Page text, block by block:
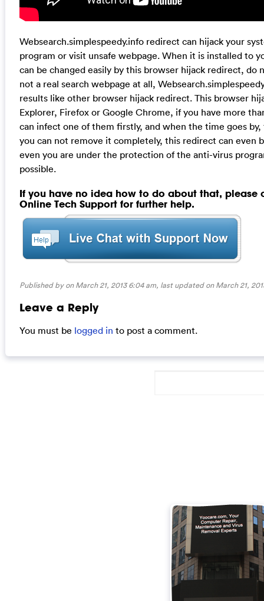
Websearch.simplespeedy.info redirect can hijack your
program or visit unsafe webpage. When it is installed to
can be changed easily by this browser hijack redirect, do
not a real search webpage at all,
results like other browser hijack redirect. This browser
Explorer, Firefox or Google Chrome, if you have more
can infect one of them firstly, and when the time goes
you can not remove it completely, this redirect can even
even you are under the protection of the anti-virus
possible.
If you have no idea how to do about that, please
Online Tech Support for further help.
Published by on March 21, 2013 6:04 am, last updated onMarch 21,
Leave a Reply
You must be logged in to post a comment.